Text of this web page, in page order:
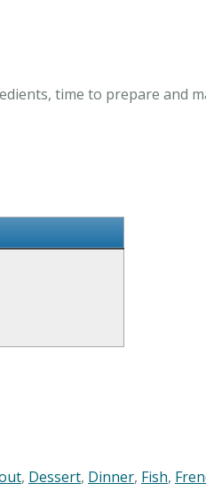
time to prepare and
, Dessert, Dinner, Fish,